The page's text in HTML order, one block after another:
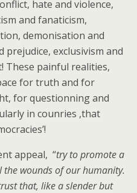
hate and violence,
and fanaticism,
demonisation and
exclusivism and
These painful realities,
for truth and for
for questionning and
in counries ,that
appeal, “try to promote a
wounds of our humanity.
that, like a slender but